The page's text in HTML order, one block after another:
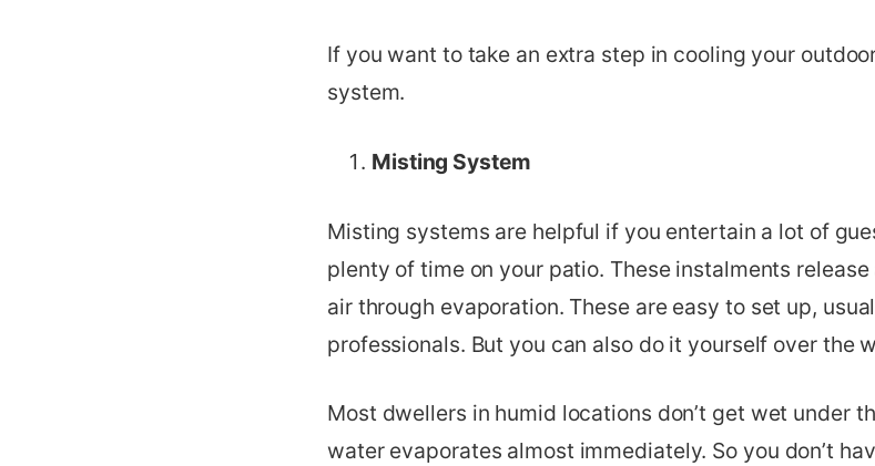
If you want to take an extra step in cooling your
system.
Misting System
Misting systems are helpful if you entertain a lot of
plenty of time on your patio. These instalments
air through evaporation. These are easy to set up,
professionals. But you can also do it yourself over the
Most dwellers in humid locations don’t get wet under
water evaporates almost immediately. So you don’t